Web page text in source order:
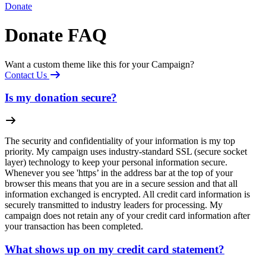
Donate
Donate FAQ
Want a custom theme like this for your Campaign?
Contact Us
Is my donation secure?
The security and confidentiality of your information is my top
priority. My campaign uses industry-standard SSL (secure socket
layer) technology to keep your personal information secure.
Whenever you see 'https’ in the address bar at the top of your
browser this means that you are in a secure session and that all
information exchanged is encrypted. All credit card information is
securely transmitted to industry leaders for processing. My
campaign does not retain any of your credit card information after
your transaction has been completed.
What shows up on my credit card statement?